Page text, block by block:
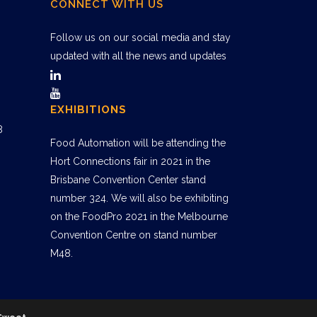
CONNECT WITH US
Follow us on our social media and stay
updated with all the news and updates
EXHIBITIONS
Food Automation will be attending the
Hort Connections fair in 2021 in the
Brisbane Convention Center stand
number 324. We will also be exhibiting
on the FoodPro 2021 in the Melbourne
Convention Centre on stand number
M48.